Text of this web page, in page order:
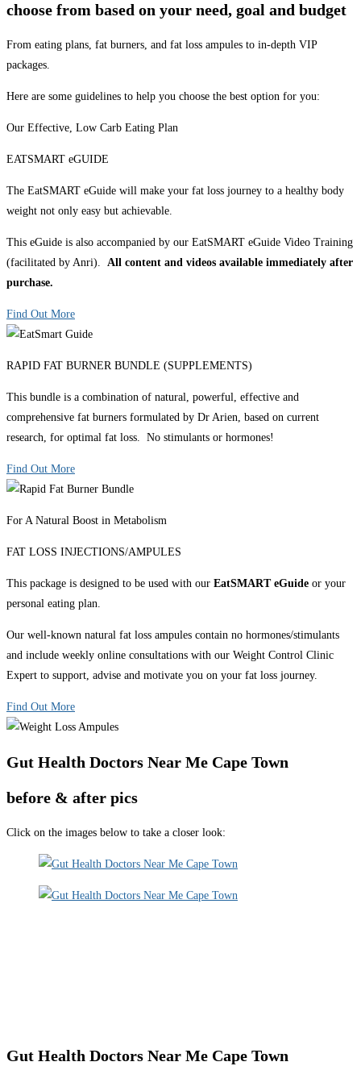
choose from based on your need, goal and budget
From eating plans, fat burners, and fat loss ampules to in-depth VIP
packages.
Here are some guidelines to help you choose the best option for you:
Our Effective, Low Carb Eating Plan
EATSMART eGUIDE
The EatSMART eGuide will make your fat loss journey to a healthy body
weight not only easy but achievable.
This eGuide is also accompanied by our EatSMART eGuide Video Training
(facilitated by Anri). All content and videos available immediately after
purchase.
Find Out More
RAPID FAT BURNER BUNDLE (SUPPLEMENTS)
This bundle is a combination of natural, powerful, effective and
comprehensive fat burners formulated by Dr Arien, based on current
research, for optimal fat loss. No stimulants or hormones!
Find Out More
For A Natural Boost in Metabolism
FAT LOSS INJECTIONS/AMPULES
This package is designed to be used with our EatSMART eGuide or your
personal eating plan.
Our well-known natural fat loss ampules contain no hormones/stimulants
and include weekly online consultations with our Weight Control Clinic
Expert to support, advise and motivate you on your fat loss journey.
Find Out More
Gut Health Doctors Near Me Cape Town
before & after pics
Click on the images below to take a closer look:
Gut Health Doctors Near Me Cape Town